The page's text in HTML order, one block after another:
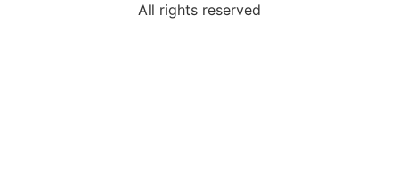
All rights reserved